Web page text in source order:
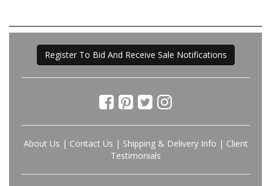
Register To Bid And Receive Sale Notifications
About Us | Contact Us | Shipping & Delivery Info | Client
Testimonials